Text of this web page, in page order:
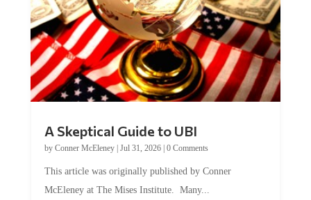
by Conner McEleney |Jul 31, 2026|0 Comments
McEleney at The Mises Institute. Many...